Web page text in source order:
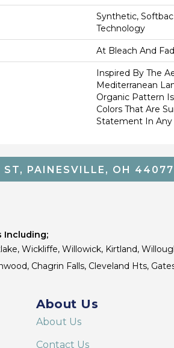
Synthetic,
Technology
At Bleach And
Inspired By The
Mediterranean
Organic Pattern
Colors That Are
Statement In Any
ST, PAINESVILLE, OH 44077
Including;
Wickliffe, Willowick, Kirtland,
Chagrin Falls, Cleveland Hts,
About Us
About Us
Contact Us